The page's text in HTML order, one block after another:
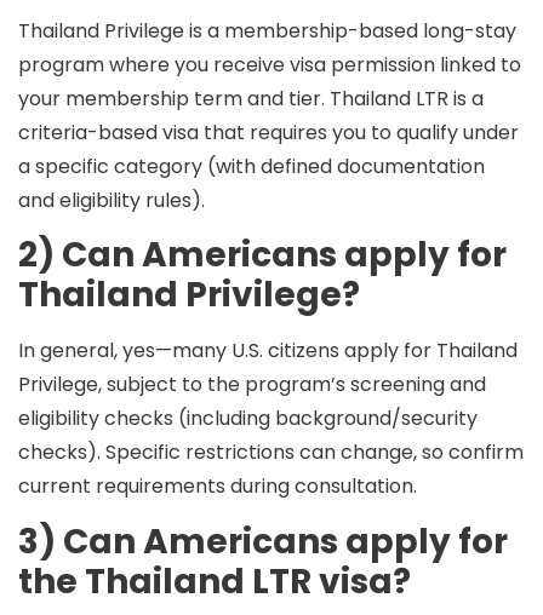
Thailand Privilegeis a membership-based long-stay
program where you receive visa permission linked to
your membership term and tier. Thailand LTR is a
criteria-based visa that requires you to qualify under
a specific category (with defined documentation
and eligibility rules).
2) Can Americans apply for
Thailand Privilege?
In general,yes—many U.S. citizens apply for Thailand
Privilege, subject to the program’s screening and
eligibility checks (including background/security
checks). Specific restrictions can change, so confirm
current requirements during consultation.
3) Can Americans apply for
the Thailand LTR visa?